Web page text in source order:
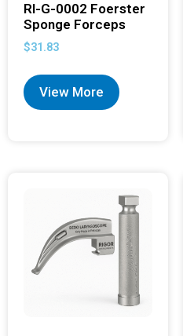
RI-G-0002 Foerster
Sponge Forceps
$31.83
View More